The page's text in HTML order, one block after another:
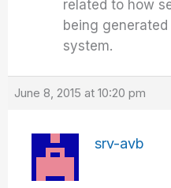
related to how
being
system.
June 8, 2015 at 10:20 pm
srv-avb